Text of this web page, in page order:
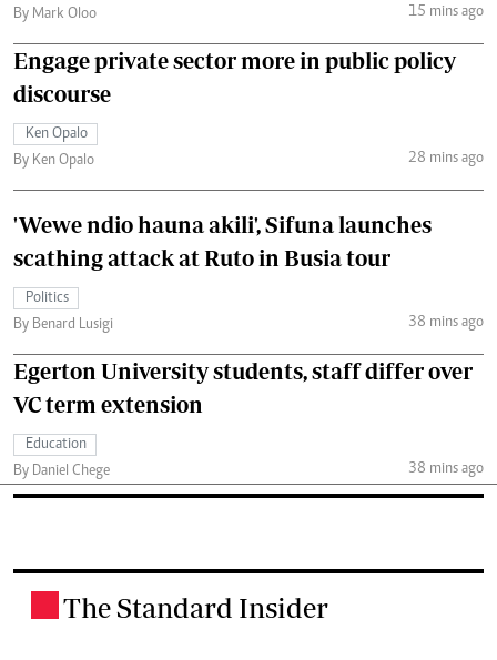
By Mark Oloo
15 mins ago
Engage private sector more in public policy
discourse
Ken Opalo
By Ken Opalo
28 mins ago
'Wewe ndio hauna akili', Sifuna launches
scathing attack at Ruto in Busia tour
Politics
By Benard Lusigi
38 mins ago
Egerton University students, staff differ over
VC term extension
Education
By Daniel Chege
38 mins ago
The Standard Insider